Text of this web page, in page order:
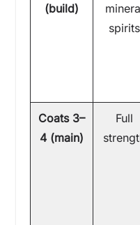
(build)
spirits
Coats 3–
4 (main)
Full